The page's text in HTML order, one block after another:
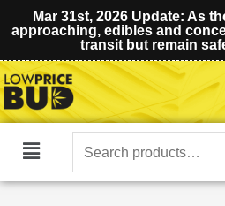
Mar 31st, 2026 Update: As
approaching, edibles and
transit but remain
Main
Search
for: